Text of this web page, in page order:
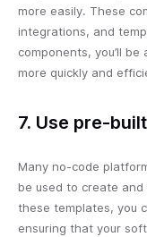
more easily. These
integrations, and
components, you’ll
more quickly and
7. Use pre-
Many no-code
be used to create
these templates, you
ensuring that your